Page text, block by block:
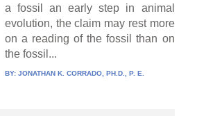
a fossil an early step in animal
evolution, the claim may rest more
on a reading of the fossil than on
the fossil...
BY: JONATHAN K. CORRADO, PH.D., P. E.